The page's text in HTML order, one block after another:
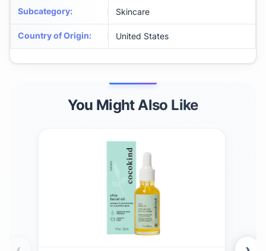
Subcategory: Skincare
Country of Origin: United States
You Might Also Like